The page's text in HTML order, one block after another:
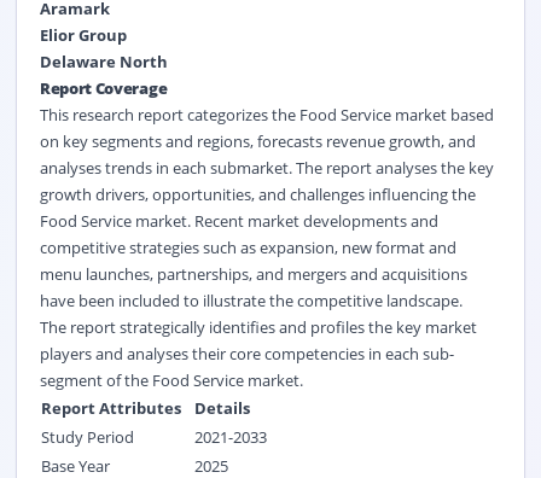
Aramark
Elior Group
Delaware North
Report Coverage
This research report categorizes the Food Service market based
on key segments and regions, forecasts revenue growth, and
analyses trends in each submarket. The report analyses the key
growth drivers, opportunities, and challenges influencing the
Food Service market. Recent market developments and
competitive strategies such as expansion, new format and
menu launches, partnerships, and mergers and acquisitions
have been included to illustrate the competitive landscape.
The report strategically identifies and profiles the key market
players and analyses their core competencies in each sub-
segment of the Food Service market.
Report Attributes
Details
Study Period
2021-2033
Base Year
2025